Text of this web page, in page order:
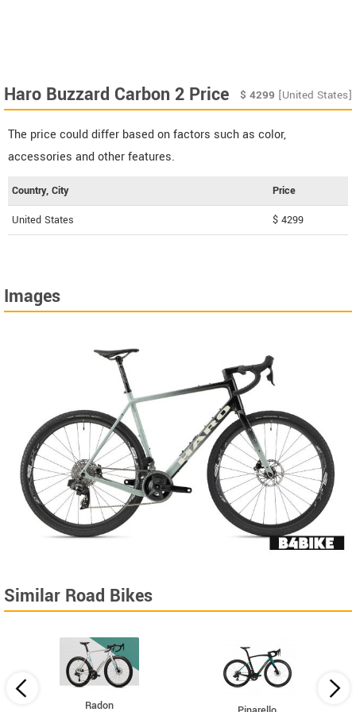
Haro Buzzard Carbon 2 Price $ 4299 [United States]
The price could differ based on factors such as color,
accessories and other features.
Country, City Price
United States $ 4299
Images
Similar Road Bikes
Radon